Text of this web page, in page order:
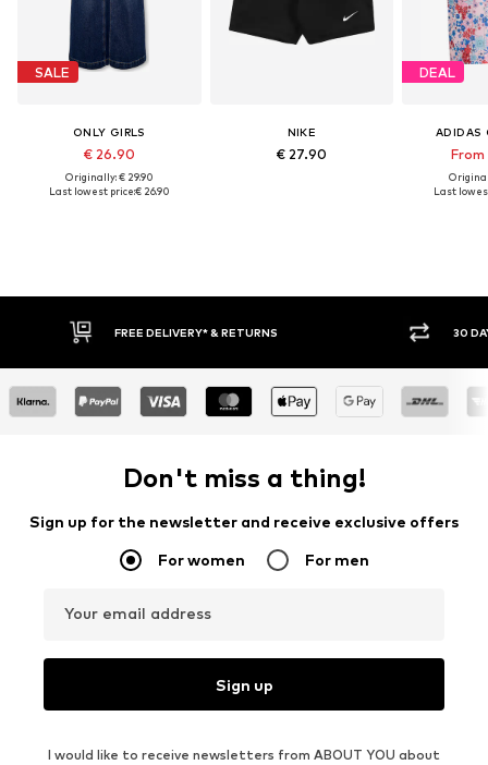
SALE
ONLY GIRLS
€ 26.90
Originally: € 29.90
Last lowest price:€ 26.90
NIKE
€ 27.90
DEAL
ADIDAS
From
Last
30 DAY RETURN POLICY
Don't miss a thing!
Sign up for the newsletter and receive exclusive offers
For women For men
Your email address
Sign up
I would like to receive newsletters from ABOUT YOU about